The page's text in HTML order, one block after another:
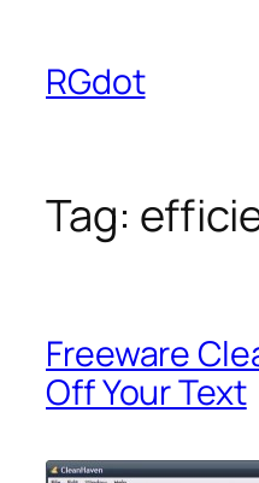
content
RGdot
Tag:
Freeware
Off Your Text